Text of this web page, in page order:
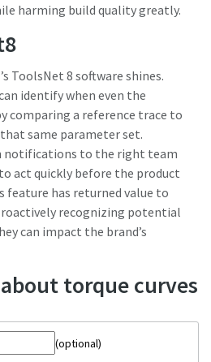
harming build quality greatly.
ToolsNet 8 software shines.
identify when even the
comparing a reference trace to
same parameter set.
notifications to the right team
act quickly before the product
feature has returned value to
recognizing potential
can impact the brand’s
torque curves
optional